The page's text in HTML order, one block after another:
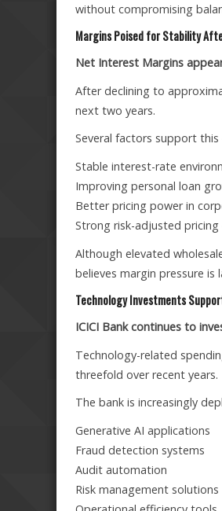
without compromising
Margins Poised for Stability
Net Interest Margins
After declining to
next two years.
Several factors support
Stable interest-rate
Improving personal loan
Better pricing power in
Strong risk-adjusted pricing
Although elevated
believes margin pressure is
Technology Investments
ICICI Bank continues to
Technology-related
threefold over recent years.
The bank is increasingly
Generative AI applications
Fraud detection systems
Audit automation
Risk management solutions